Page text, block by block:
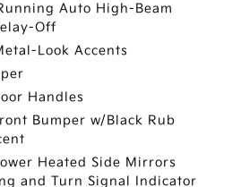
Auto High-Beam
Off
Look Accents
Handles
Bumper w/Black Rub
Heated Side Mirrors
and Turn Signal Indicator